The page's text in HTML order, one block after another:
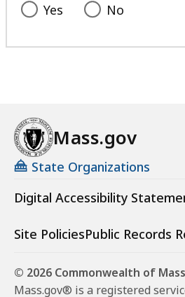
Yes No
Mass.gov
State Organizations
Digital Accessibility
Site PoliciesPublic Records
© 2026 Commonwealth of
Mass.gov® is a registered